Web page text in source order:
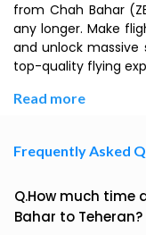
from Chah Bahar
any longer. Make
and unlock massive
top-quality flying
Read more
Frequently Asked
Q.How much time
Bahar to Teheran?